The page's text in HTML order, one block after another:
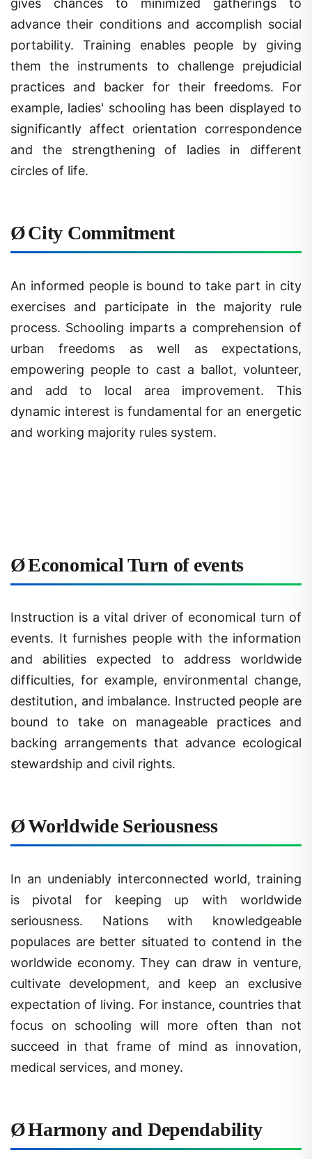
advance their conditions and accomplish social
portability. Training enables people by giving
them the instruments to challenge prejudicial
practices and backer for their freedoms. For
example, ladies' schooling has been displayed to
significantly affect orientation correspondence
and the strengthening of ladies in different
circles of life.
exercises and participate in the majority rule
process. Schooling imparts a comprehension of
urban freedoms as well as expectations,
empowering people to cast a ballot, volunteer,
and add to local area improvement. This
dynamic interest is fundamental for an energetic
and working majority rules system.
events. It furnishes people with the information
and abilities expected to address worldwide
difficulties, for example, environmental change,
destitution, and imbalance. Instructed people are
bound to take on manageable practices and
backing arrangements that advance ecological
stewardship and civil rights.
is pivotal for keeping up with worldwide
seriousness. Nations with knowledgeable
populaces are better situated to contend in the
worldwide economy. They can draw in venture,
cultivate development, and keep an exclusive
expectation of living. For instance, countries that
focus on schooling will more often than not
succeed in that frame of mind as innovation,
medical services, and money.